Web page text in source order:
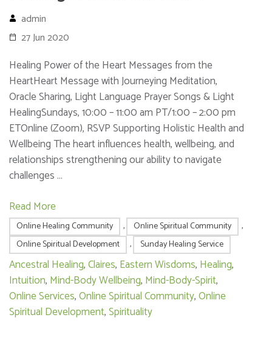
admin
27 Jun 2020
Healing Power of the Heart Messages from the
HeartHeart Message with Journeying Meditation,
Oracle Sharing, Light Language Prayer Songs & Light
HealingSundays, 10:00 – 11:00 am PT/1:00 – 2:00 pm
ETOnline (Zoom), RSVP Supporting Holistic Health and
Wellbeing The heart influences health, wellbeing, and
relationships strengthening our ability to navigate
challenges …
Read More
Online Healing Community , Online Spiritual Community
,
Online Spiritual Development
, Sunday Healing Service
Ancestral Healing,Claires, Eastern Wisdoms, Healing,
Intuition, Mind-Body Wellbeing, Mind-Body-Spirit,
Online Services,Online Spiritual Community,Online
Spiritual Development,Spirituality